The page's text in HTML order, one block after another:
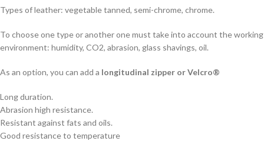
Types of leather: vegetable tanned, semi-chrome, chrome.
To choose one type or another one must take into account the working
environment: humidity, CO2, abrasion, glass shavings, oil.
As an option, you can add a longitudinal zipper or Velcro®
Long duration.
Abrasion high resistance.
Resistant against fats and oils.
Good resistance to temperature